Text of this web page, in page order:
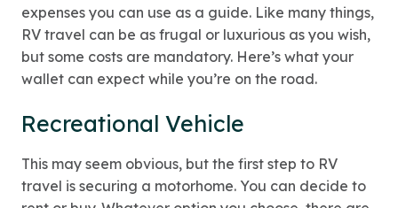
expenses you can use as a guide. Like many things,
RV travel can be as frugal or luxurious as you wish,
but some costs are mandatory. Here’s what your
wallet can expect while you’re on the road.
Recreational Vehicle
This may seem obvious, but the first step to RV
travel is securing a motorhome. You can decide to